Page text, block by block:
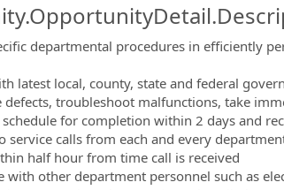
departmental procedures in efficiently
latest local, county, state and federal
defects, troubleshoot malfunctions, take
for completion within 2 days and
service calls from each and every
half hour from time call is received
with other department personnel such as